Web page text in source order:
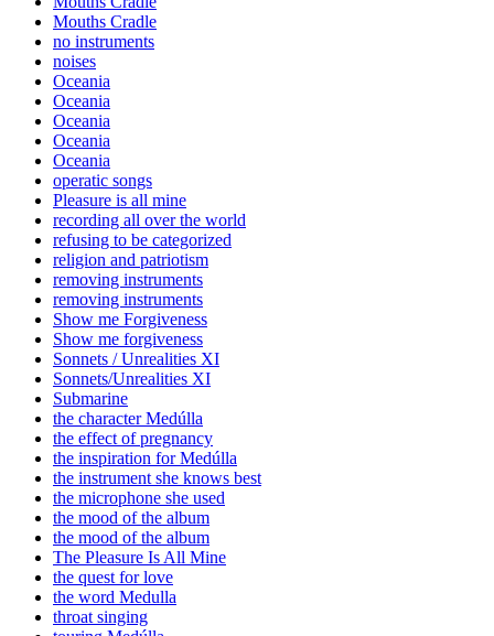
Mouths Cradle
no instruments
noises
Oceania
Oceania
Oceania
Oceania
Oceania
operatic songs
Pleasure is all mine
recording all over the world
refusing to be categorized
religion and patriotism
removing instruments
removing instruments
Show me Forgiveness
Show me forgiveness
Sonnets / Unrealities XI
Sonnets/Unrealities XI
Submarine
the character Medúlla
the effect of pregnancy
the inspiration for Medúlla
the instrument she knows best
the microphone she used
the mood of the album
the mood of the album
The Pleasure Is All Mine
the quest for love
the word Medulla
throat singing